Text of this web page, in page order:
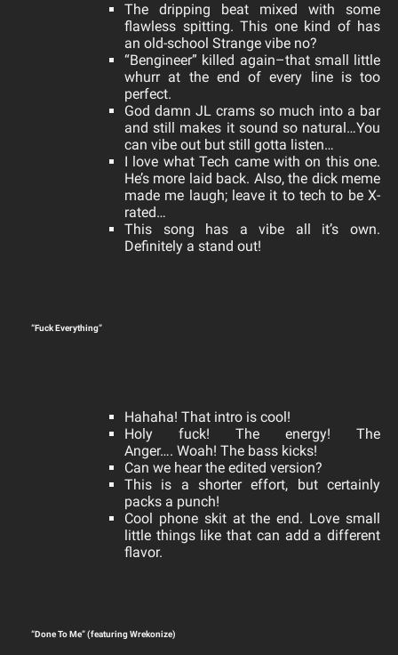
The dripping beat mixed with some
flawless spitting. This one kind of has
an old-school Strange vibe no?
“Bengineer” killed again–that small little
whurr at the end of every line is too
perfect.
God damn JL crams so much into a bar
and still makes it sound so natural…You
can vibe out but still gotta listen…
I love what Tech came with on this one.
He’s more laid back. Also, the dick meme
made me laugh; leave it to tech to be X-
rated…
This song has a vibe all it’s own.
Definitely a stand out!
“Fuck Everything”
Hahaha! That intro is cool!
Holy fuck! The energy! The
Anger…. Woah! The bass kicks!
Can we hear the edited version?
This is a shorter effort, but certainly
packs a punch!
Cool phone skit at the end. Love small
little things like that can add a different
flavor.
“Done To Me” (featuring Wrekonize)